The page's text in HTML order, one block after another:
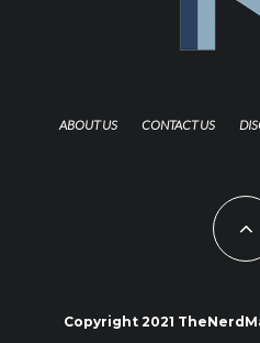
ABOUT US CONTACT US
Copyright 2021